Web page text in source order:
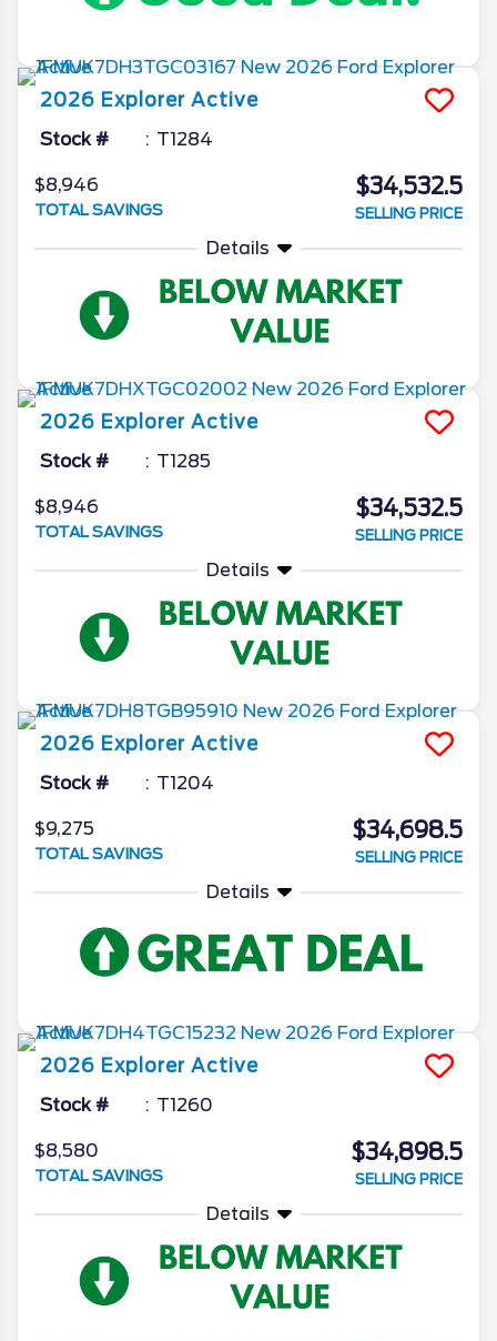
2026 Explorer Active
Stock # T1284
$8,946
TOTAL SAVINGS
$34,532.5
SELLING PRICE
Details
2026 Explorer Active
Stock # T1285
$8,946
TOTAL SAVINGS
$34,532.5
SELLING PRICE
Details
2026 Explorer Active
Stock # T1204
$9,275
TOTAL SAVINGS
$34,698.5
SELLING PRICE
Details
2026 Explorer Active
Stock # T1260
$8,580
TOTAL SAVINGS
$34,898.5
SELLING PRICE
Details